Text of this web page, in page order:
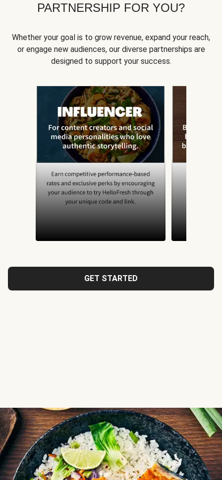
PARTNERSHIP FOR YOU?
Whether your goal is to grow revenue, expand your reach,
or engage new audiences, our diverse partnerships are
designed to support your success.
GET STARTED